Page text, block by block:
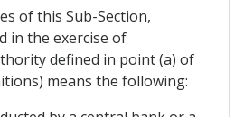
of this Sub-Section,
in the exercise of
defined in point (a) of
means the following: